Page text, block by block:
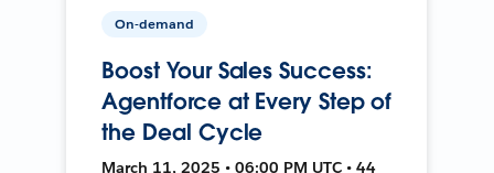
On-demand
Boost Your Sales Success:
Agentforce at Every Step of
the Deal Cycle
March 11, 2025 • 06:00 PM UTC • 44